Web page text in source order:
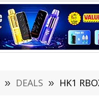
» DEALS » HK1